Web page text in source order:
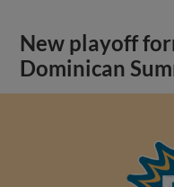
New playoff
Dominican